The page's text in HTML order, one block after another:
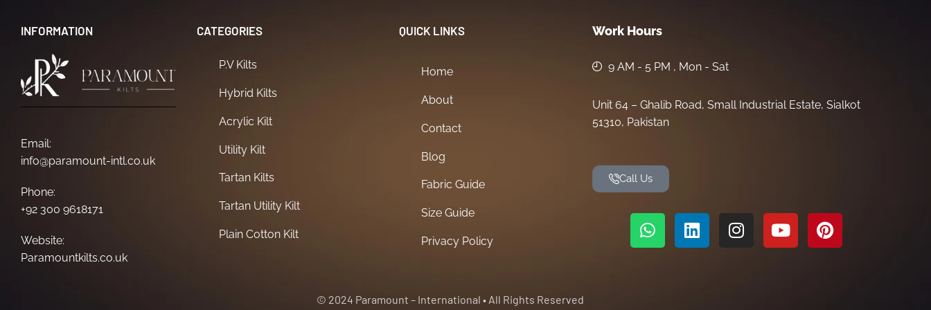
INFORMATION
Email:
info@paramount-intl.co.uk
Phone:
+92 300 9618171
Website:
Paramountkilts.co.uk
CATEGORIES
P.V Kilts
Hybrid Kilts
Acrylic Kilt
Utility Kilt
Tartan Kilts
Tartan Utility Kilt
Plain Cotton Kilt
QUICK LINKS
Home
About
Contact
Blog
Fabric Guide
Size Guide
Privacy Policy
Work Hours
9 AM - 5 PM , Mon - Sat
Unit 64 – Ghalib Road, Small Industrial Estate, Sialkot
51310, Pakistan
Call Us
© 2024 Paramount – International • All Rights Reserved